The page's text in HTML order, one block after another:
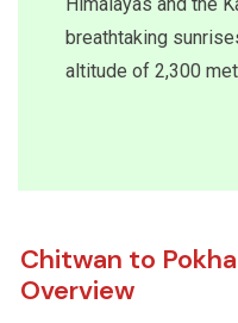
breathtaking
altitude of 2,300
Chitwan to
Overview